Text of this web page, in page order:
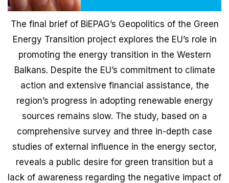
The final brief of BiEPAG’s Geopolitics of the Green
Energy Transition project explores the EU’s role in
promoting the energy transition in the Western
Balkans. Despite the EU’s commitment to climate
action and extensive financial assistance, the
region’s progress in adopting renewable energy
sources remains slow. The study, based on a
comprehensive survey and three in-depth case
studies of external influence in the energy sector,
reveals a public desire for green transition but a
lack of awareness regarding the negative impact of